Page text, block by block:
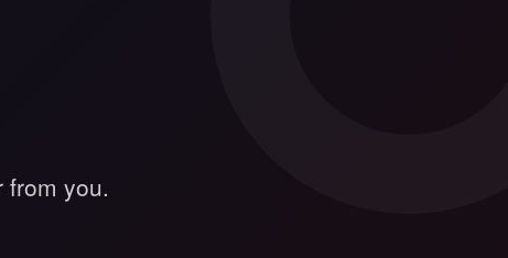
you.